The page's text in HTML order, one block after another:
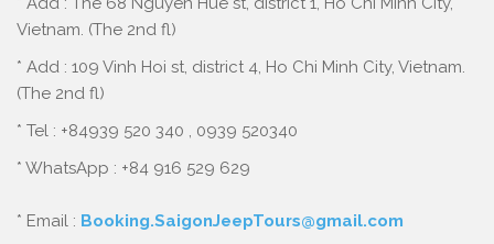
Vietnam. (The 2nd fl)
* Add : 109 Vinh Hoi st, district 4, Ho Chi Minh City, Vietnam.
(The 2nd fl)
* Tel : +84939 520 340 , 0939 520340
* WhatsApp : +84 916 529 629
* Email : Booking.SaigonJeepTours@gmail.com